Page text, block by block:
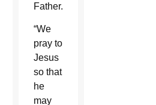
Father.”
“We
pray to
Jesus
so that
he
may